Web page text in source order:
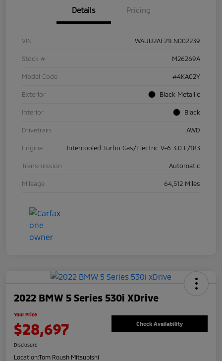
Details Pricing
VIN WAUU2AF21LN002239
Stock # M26269A
Model Code #4KA02Y
Exterior Black Metallic
Interior Black
Drivetrain AWD
Engine Intercooled Turbo Gas/Electric V-6 3.0 L/183
Transmission Automatic
Mileage 64,512 Miles
2022 BMW 5 Series 530i XDrive
Your Price
$28,697 Check Availability
Disclosure
Location:Tom Roush Mitsubishi